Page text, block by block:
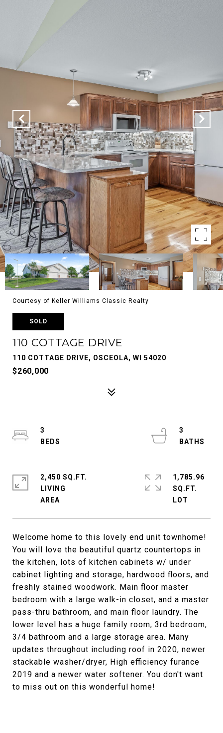
Courtesy of Keller Williams Classic Realty
SOLD
110 COTTAGE DRIVE
110 COTTAGE DRIVE, OSCEOLA, WI 54020
$260,000
Welcome home to this lovely end unit townhome!
You will love the beautiful quartz countertops in
the kitchen, lots of kitchen cabinets w/ under
cabinet lighting and storage, hardwood floors, and
freshly stained woodwork. Main floor master
bedroom with a large walk-in closet, and a master
pass-thru bathroom, and main floor laundry. The
lower level has a huge family room, 3rd bedroom,
3/4 bathroom and a large storage area. Many
updates throughout including roof in 2020, newer
stackable washer/dryer, High efficiency furance
2019 and a newer water softener. You don't want
to miss out on this wonderful home!
3
3
2,450 SQ.FT.
LIVING
1,785.96
SQ.FT.